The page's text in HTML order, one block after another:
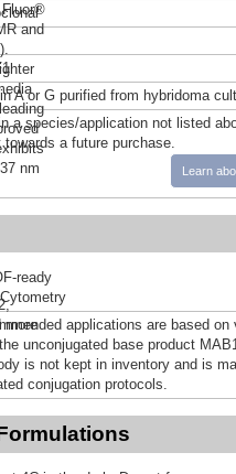
and
).
nm
more
A or G purified from hybridoma
a species/application not listed
towards a future purchase.
Learn
ready
applications are based
unconjugated base product
is not kept in inventory and is
conjugation protocols.